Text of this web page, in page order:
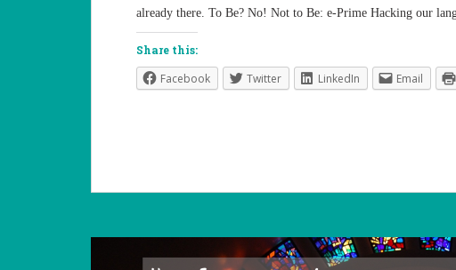
already there. To Be? No! Not to Be: e-Prime Hacking our
Share this:
Facebook Twitter LinkedIn Email